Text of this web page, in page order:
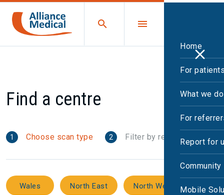
Home
For
What we do
For
Report for
Mobile
Find a centre
1 Choose scan type 2 Filter by region
Wales North East North West